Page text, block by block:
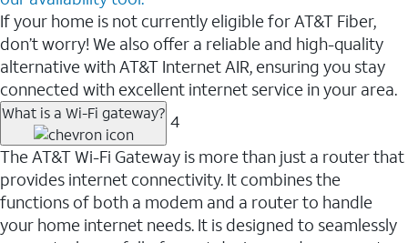
If your home is not currently eligible for AT&T Fiber,
don’t worry! We also offer a reliable and high-quality
alternative with AT&T Internet AIR, ensuring you stay
connected with excellent internet service in your area.
What is a Wi-Fi gateway? 4
The AT&T Wi-Fi Gateway is more than just a router that
provides internet connectivity. It combines the
functions of both a modem and a router to handle
your home internet needs. It is designed to seamlessly